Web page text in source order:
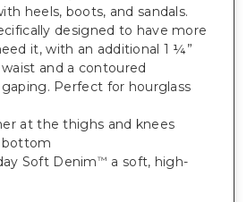
heels, boots, and sandals.
designed to have more
it, with an additional 1 ¼”
and a contoured
Perfect for hourglass
at the thighs and knees
Soft Denim™ a soft, high-